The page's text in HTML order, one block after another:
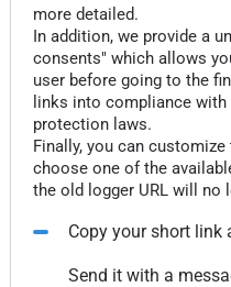
more detailed.
In addition, we provide a
consents" which allows
user before going to the
links into compliance with
protection laws.
Finally, you can
choose one of the
the old logger URL will no
Copy your short link
Send it with a